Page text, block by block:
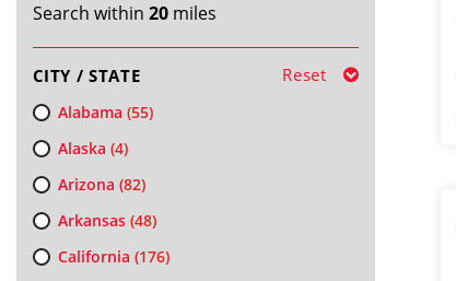
Search within 20miles
CITY / STATE Reset
Alabama (55)
Alaska (4)
Arizona (82)
Arkansas(48)
California (176)